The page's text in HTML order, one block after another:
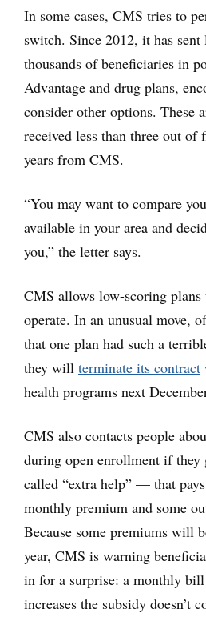
In some cases, CMS tries to
switch. Since 2012, it has sent
thousands of beneficiaries in
Advantage and drug plans,
consider other options. These
received less than three out of
years from CMS.
“You may want to compare
available in your area and
you,” the letter says.
CMS allows low-scoring
operate. In an unusual move,
that one plan had such a
they will terminate its contract
health programs next
CMS also contacts people
during open enrollment if
called “extra help” — that
monthly premium and some
Because some premiums will
year, CMS is warning
in for a surprise: a monthly
increases the subsidy doesn’t